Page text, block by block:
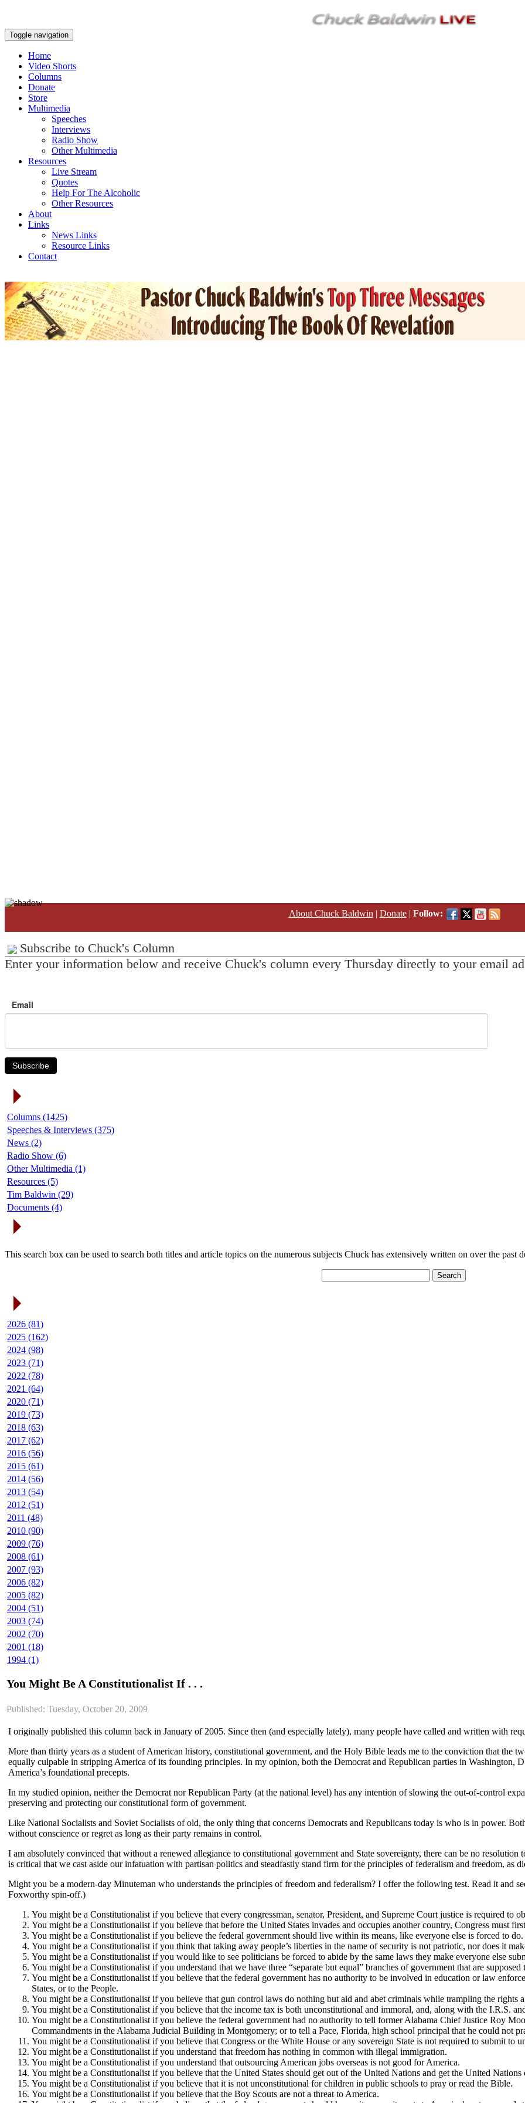
Toggle navigation
Home
Video Shorts
Columns
Donate
Store
Multimedia
Speeches
Interviews
Radio Show
Other Multimedia
Resources
Live Stream
Quotes
Help For The Alcoholic
Other Resources
About
Links
News Links
Resource Links
Contact
About Chuck Baldwin | Donate| Follow:
Subscribe to Chuck's Column
Enter your information below and receive Chuck's column every Thursday directly to your email
Email
Subscribe
Columns (1425)
Speeches & Interviews (375)
News (2)
Radio Show (6)
Other Multimedia (1)
Resources (5)
Tim Baldwin (29)
Documents (4)
This search box can be used to search both titles and article topics on the numerous subjects Chuck has extensively written on over the past
2026 (81)
2025 (162)
2024 (98)
2023 (71)
2022 (78)
2021 (64)
2020 (71)
2019 (73)
2018 (63)
2017 (62)
2016 (56)
2015 (61)
2014 (56)
2013 (54)
2012 (51)
2011 (48)
2010 (90)
2009 (76)
2008 (61)
2007 (93)
2006 (82)
2005 (82)
2004 (51)
2003 (74)
2002 (70)
2001 (18)
1994 (1)
You Might Be A Constitutionalist If . . .
Published: Tuesday, October 20, 2009
I originally published this column back in January of 2005. Since then (and especially lately), many people have called and written with
More than thirty years as a student of American history, constitutional government, and the Holy Bible leads me to the conviction that the
equally culpable in stripping America of its founding principles. In my opinion, both the Democrat and Republican parties in Washington,
America’s foundational precepts.
In my studied opinion, neither the Democrat nor Republican Party (at the national level) has any intention of slowing the out-of-control
preserving and protecting our constitutional form of government.
Like National Socialists and Soviet Socialists of old, the only thing that concerns Democrats and Republicans today is who is in power.
without conscience or regret as long as their party remains in control.
I am absolutely convinced that without a renewed allegiance to constitutional government and State sovereignty, there can be no
is critical that we cast aside our infatuation with partisan politics and steadfastly stand firm for the principles of federalism and freedom, as
Might you be a modern-day Minuteman who understands the principles of freedom and federalism? I offer the following test. Read it and
Foxworthy spin-off.)
You might be a Constitutionalist if you believe that every congressman, senator, President, and Supreme Court justice is required to
You might be a Constitutionalist if you believe that before the United States invades and occupies another country, Congress must
You might be a Constitutionalist if you believe the federal government should live within its means, like everyone else is forced to do.
You might be a Constitutionalist if you think that taking away people’s liberties in the name of security is not patriotic, nor does it
You might be a Constitutionalist if you would like to see politicians be forced to abide by the same laws they make everyone else
You might be a Constitutionalist if you understand that we have three “separate but equal” branches of government that are
You might be a Constitutionalist if you believe that the federal government has no authority to be involved in education or law
States, or to the People.
You might be a Constitutionalist if you believe that gun control laws do nothing but aid and abet criminals while trampling the rights
You might be a Constitutionalist if you believe that the income tax is both unconstitutional and immoral, and, along with the I.R.S.
You might be a Constitutionalist if you believe the federal government had no authority to tell former Alabama Chief Justice Roy
Commandments in the Alabama Judicial Building in Montgomery; or to tell a Pace, Florida, high school principal that he could not
You might be a Constitutionalist if you believe that Congress or the White House or any sovereign State is not required to submit to
You might be a Constitutionalist if you understand that freedom has nothing in common with illegal immigration.
You might be a Constitutionalist if you understand that outsourcing American jobs overseas is not good for America.
You might be a Constitutionalist if you believe that the United States should get out of the United Nations and get the United Nations
You might be a Constitutionalist if you believe that it is not unconstitutional for children in public schools to pray or read the Bible.
You might be a Constitutionalist if you believe that the Boy Scouts are not a threat to America.